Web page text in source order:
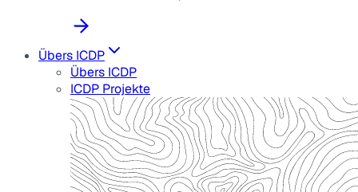
Übers ICDP
Übers ICDP
ICDP Projekte